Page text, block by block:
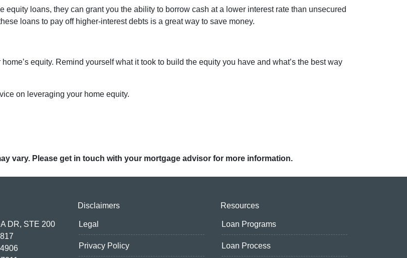
loans, they can grant you the ability to borrow cash at a lower interest rate than unsecured
loans to pay off higher-interest debts is a great way to save money.
equity. Remind yourself what it took to build the equity you have and what’s the best way
on leveraging your home equity.
vary. Please get in touch with your mortgage advisor for more information.
DR, STE 200
Disclaimers
Legal
Privacy Policy
Resources
Loan Programs
Loan Process